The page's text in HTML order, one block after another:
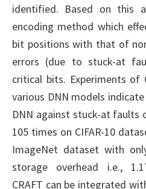
identified. Based on this
encoding method which
bit positions with that of
errors (due to stuck-at
critical bits. Experiments of
various DNN models
DNN against stuck-at faults
105 times on CIFAR-10
ImageNet dataset with
storage overhead i.e.,
CRAFT can be integrated